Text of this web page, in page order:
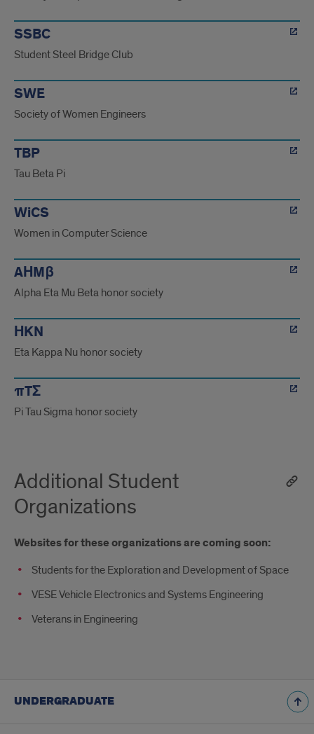
SSBC
Student Steel Bridge Club
SWE
Society of Women Engineers
TBP
Tau Beta Pi
WiCS
Women in Computer Science
AΗMβ
Alpha Eta Mu Beta honor society
ΗKN
Eta Kappa Nu honor society
πTΣ
Pi Tau Sigma honor society
Additional Student
Organizations
Websites for these organizations are coming soon:
Students for the Exploration and Development of Space
VESE Vehicle Electronics and Systems Engineering
Veterans in Engineering
UNDERGRADUATE